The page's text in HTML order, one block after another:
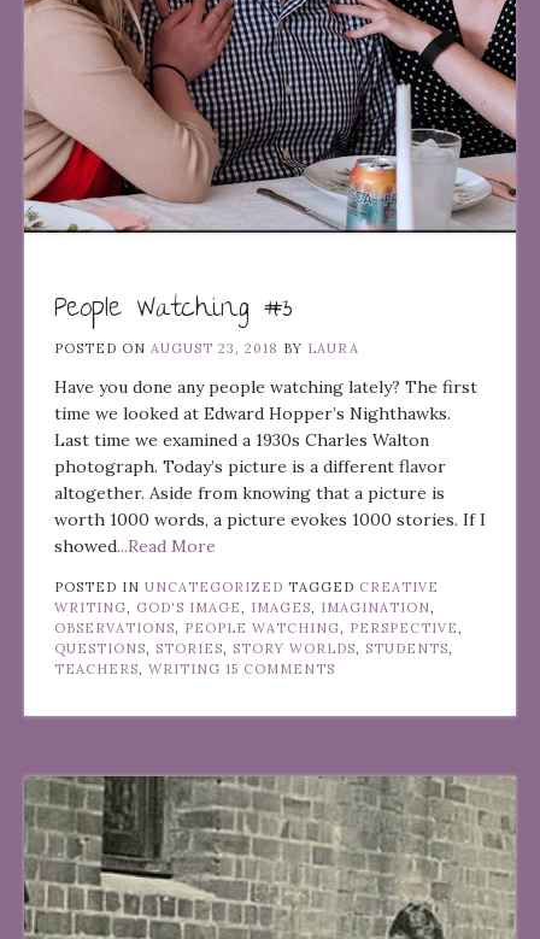
People Watching #3
POSTED ON AUGUST 23, 2018 BY LAURA
Have you done any people watching lately? The first
time we looked at Edward Hopper’s Nighthawks.
Last time we examined a 1930s Charles Walton
photograph. Today’s picture is a different flavor
altogether. Aside from knowing that a picture is
worth 1000 words, a picture evokes 1000 stories. If I
showed...Read More
POSTED IN UNCATEGORIZED TAGGED CREATIVE
WRITING
GOD'S IMAGE IMAGES IMAGINATION
OBSERVATIONS
PEOPLE WATCHING PERSPECTIVE
QUESTIONS
STORIES STORY WORLDS STUDENTS
TEACHERS
WRITING 15 COMMENTS